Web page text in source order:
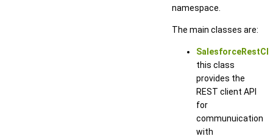
namespace.
The main classes are:
this class
provides the
REST client API
for
communuication
with